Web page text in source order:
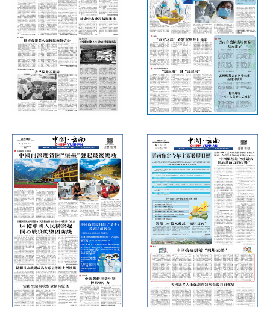
(Thursday, August 20, 2020)
(Thursday, July 9, 2020)